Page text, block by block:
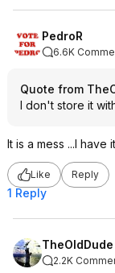
PedroR
6.6K
Quote from
I don't store it
It is a mess ...I have
Like Reply
1 Reply
TheOldDude
2.2K